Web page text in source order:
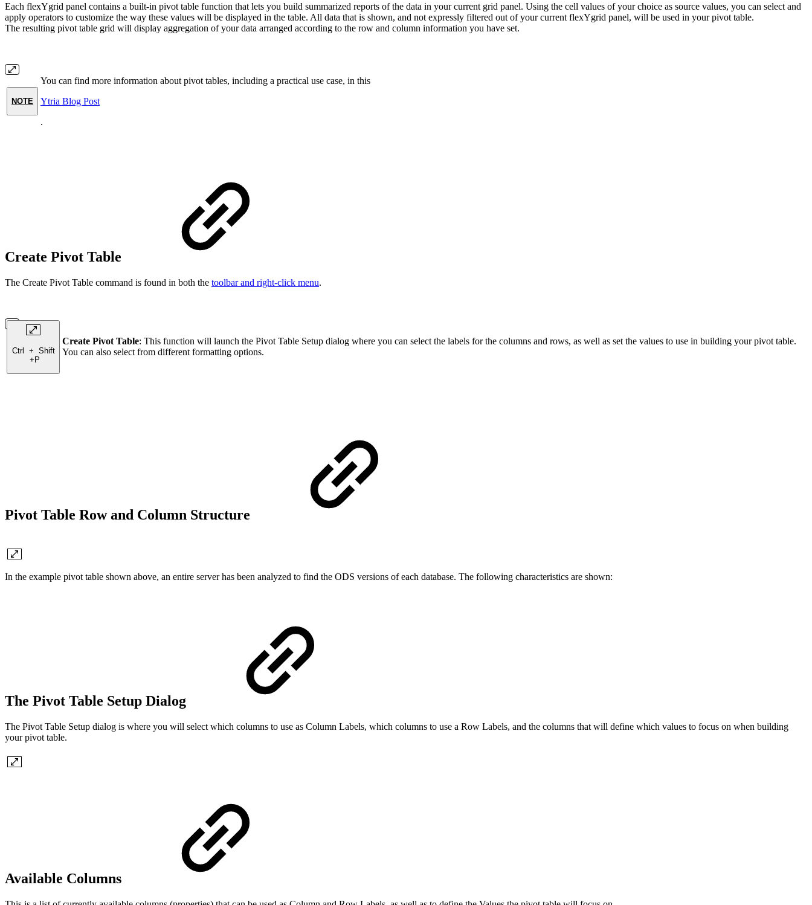
Each flexYgrid panel contains a built-in pivot table function that lets you build summarized reports of the data in your current grid panel. Using the cell values of your choice as source values, you can select and
apply operators to customize the way these values will be displayed in the table. All data that is shown, and not expressly filtered out of your current flexYgrid panel, will be used in your pivot table.
The resulting pivot table grid will display aggregation of your data arranged according to the row and column information you have set.
NOTE
You can find more information about pivot tables, including a practical use case, in this
Ytria Blog Post
.
Create Pivot Table
The Create Pivot Table command is found in both the toolbar and right-click menu.
Ctrl + Shift
+P
Create Pivot Table: This function will launch the Pivot Table Setup dialog where you can select the labels for the columns and rows, as well as set the values to use in building your pivot table.
You can also select from different formatting options.
Pivot Table Row and Column Structure
In the example pivot table shown above, an entire server has been analyzed to find the ODS versions of each database. The following characteristics are shown:
The Pivot Table Setup Dialog
The Pivot Table Setup dialog is where you will select which columns to use as Column Labels, which columns to use a Row Labels, and the columns that will define which values to focus on when building
your pivot table.
Available Columns